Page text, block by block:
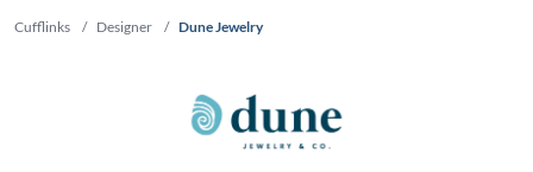
Cufflinks / Designer / Dune Jewelry